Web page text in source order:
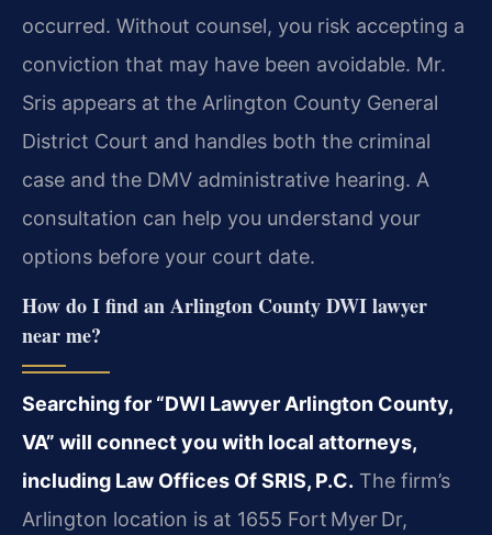
occurred. Without counsel, you risk accepting a
conviction that may have been avoidable. Mr.
Sris appears at the Arlington County General
District Court and handles both the criminal
case and the DMV administrative hearing. A
consultation can help you understand your
options before your court date.
How do I find an Arlington County DWI lawyer
near me?
Searching for “DWI Lawyer Arlington County,
VA” will connect you with local attorneys,
including Law Offices Of SRIS, P.C. The firm’s
Arlington location is at 1655 Fort Myer Dr,